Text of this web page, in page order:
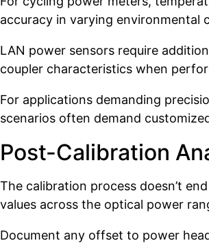
accuracy in varying environmental
LAN power sensors require
coupler characteristics when
For applications demanding
scenarios often demand
Post-Calibration
The calibration process doesn’t
values across the optical power
Document any offset to power